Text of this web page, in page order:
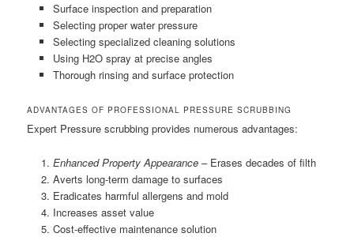
Surface inspection and preparation
Selecting proper water pressure
Selecting specialized cleaning solutions
Using H2O spray at precise angles
Thorough rinsing and surface protection
ADVANTAGES OF PROFESSIONAL PRESSURE SCRUBBING
Expert Pressure scrubbing provides numerous advantages:
Enhanced Property Appearance– Erases decades of filth
Averts long-term damage to surfaces
Eradicates harmful allergens and mold
Increases asset value
Cost-effective maintenance solution